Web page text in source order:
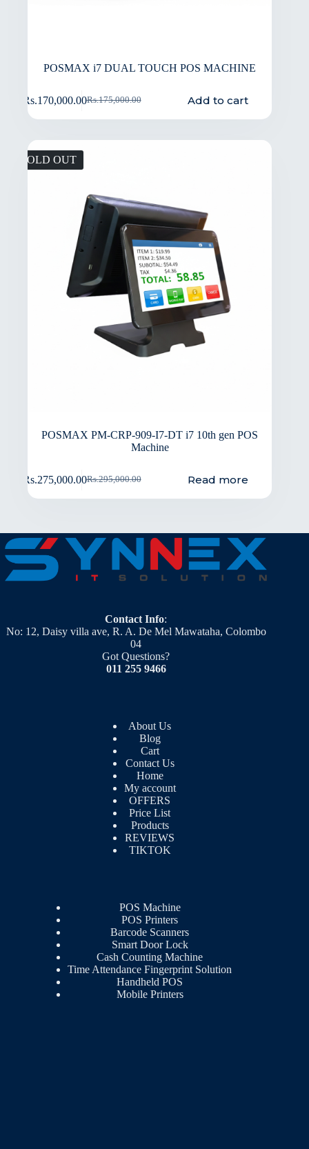
POSMAX i7 DUAL TOUCH POS MACHINE
Rs.175,000.00
Rs.170,000.00 Add to cart
SOLD OUT
POSMAX PM-CRP-909-I7-DT i7 10th gen POS
Machine
Rs.295,000.00
Rs.275,000.00 Read more
Contact Info:
No: 12, Daisy villa ave, R. A. De Mel Mawataha, Colombo
04
Got Questions?
011 255 9466
About Us
Blog
Cart
Contact Us
Home
My account
OFFERS
Price List
Products
REVIEWS
TIKTOK
POS Machine
POS Printers
Barcode Scanners
Smart Door Lock
Cash Counting Machine
Time Attendance Fingerprint Solution
Handheld POS
Mobile Printers